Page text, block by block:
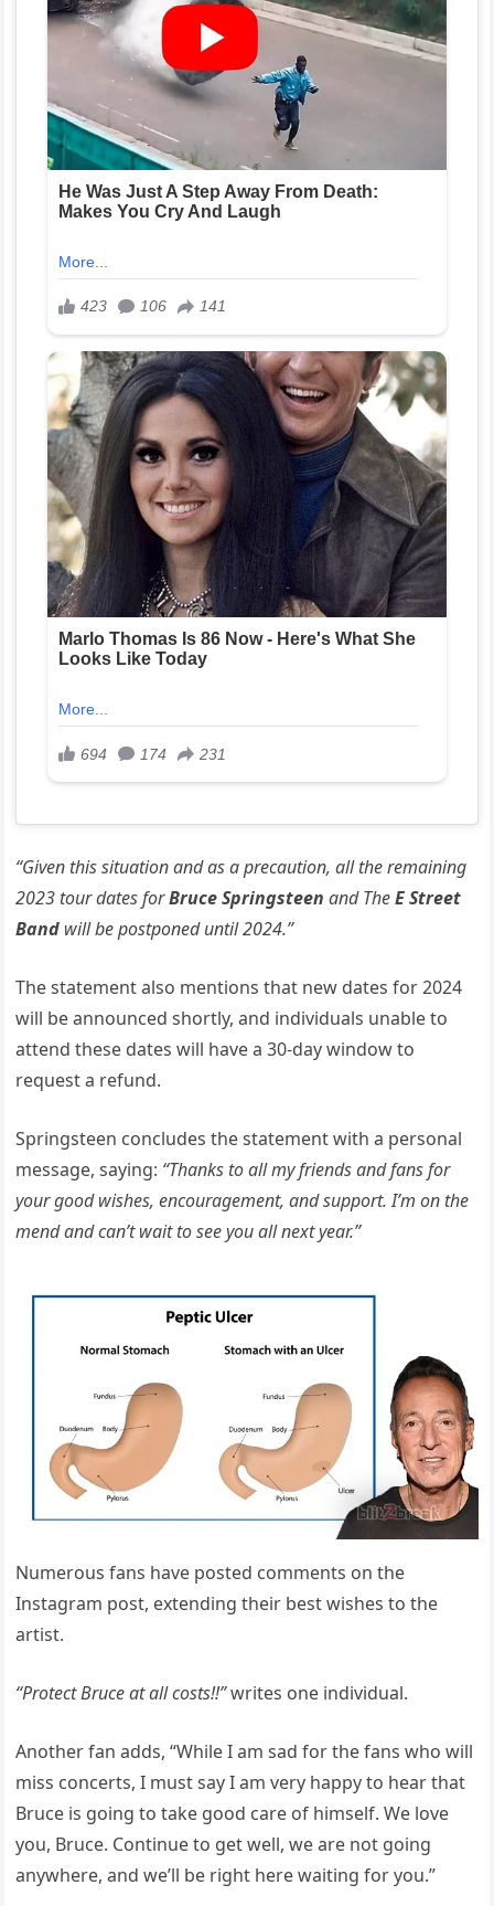
“Given this situation and as a precaution, all the remaining
2023 tour dates forBruce Springsteen and TheE Street
Band will be postponed until 2024.”
The statement also mentions that new dates for 2024
will be announced shortly, and individuals unable to
attend these dates will have a 30-day window to
request a refund.
Springsteen concludes the statement with a personal
message, saying: “Thanks to all my friends and fans for
your good wishes, encouragement, and support. I’m on the
mend and can’t wait to see you all next year.”
Numerous fans have posted comments on the
Instagram post, extending their best wishes to the
artist.
“Protect Bruce at all costs!!”writes one individual.
Another fan adds, “While I am sad for the fans who will
miss concerts, I must say I am very happy to hear that
Bruce is going to take good care of himself. We love
you, Bruce. Continue to get well, we are not going
anywhere, and we’ll be right here waiting for you.”